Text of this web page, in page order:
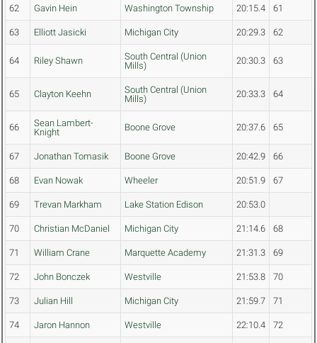
62 Gavin Hein Washington Township 20:15.4 61
63 Elliott Jasicki Michigan City 20:29.3 62
64 Riley Shawn
South Central (Union
Mills)
20:30.3 63
65 Clayton Keehn
South Central (Union
Mills)
20:33.3 64
66
Sean Lambert-
Knight
Boone Grove 20:37.6 65
67 Jonathan Tomasik Boone Grove 20:42.9 66
68 Evan Nowak Wheeler 20:51.9 67
69 Trevan Markham Lake Station Edison 20:53.0
70 Christian McDaniel Michigan City 21:14.6 68
71 William Crane Marquette Academy 21:31.3 69
72 John Bonczek Westville 21:53.8 70
73 Julian Hill Michigan City 21:59.7 71
74 Jaron Hannon Westville 22:10.4 72